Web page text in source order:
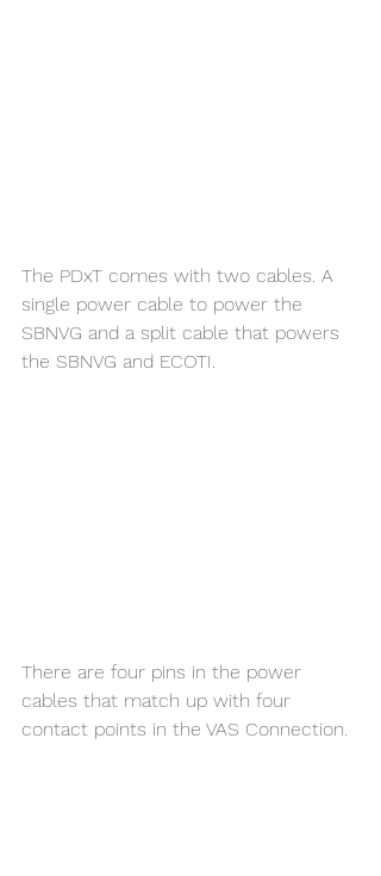
The PDxT comes with two cables. A
single power cable to power the
SBNVG and a split cable that powers
the SBNVG and ECOTI.
There are four pins in the power
cables that match up with four
contact points in the VAS Connection.